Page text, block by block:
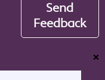
Send
Feedback
❌